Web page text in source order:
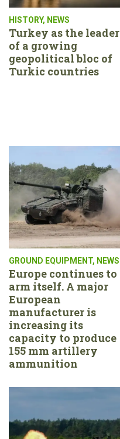
HISTORY, NEWS
Turkey as the leader
of a growing
geopolitical bloc of
Turkic countries
GROUND EQUIPMENT, NEWS
Europe continues to
arm itself. A major
European
manufacturer is
increasing its
capacity to produce
155 mm artillery
ammunition